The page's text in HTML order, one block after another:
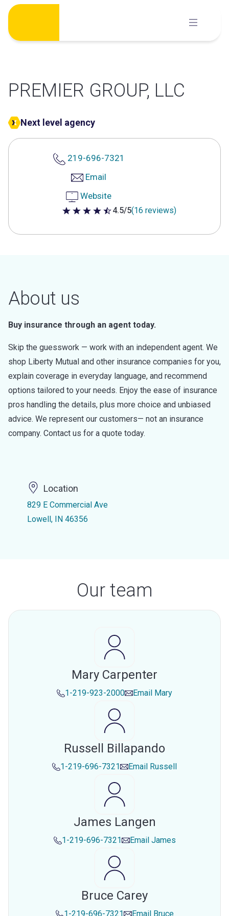
Skip
content
PREMIER GROUP, LLC
Next level agency
219-696-7321
Email
Website
4.5 out of 5 stars
4.5/5(16 reviews)
About us
Buy insurance through an agent today.
Skip the guesswork — work with an independent agent. We
shop Liberty Mutual and other insurance companies for you,
explain coverage in everyday language, and recommend
options tailored to your needs. Enjoy the ease of insurance
pros handling the details, plus more choice and unbiased
advice. We represent our customers— not an insurance
company. Contact us for a quote today.
Location
829 E Commercial Ave
Lowell, IN 46356
Our team
Mary Carpenter
1-219-923-2000 Email Mary
Russell Billapando
1-219-696-7321 Email Russell
James Langen
1-219-696-7321 Email James
Bruce Carey
1-219-696-7321 Email Bruce